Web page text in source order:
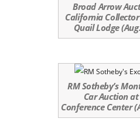
Broad Arrow
California
Quail Lodge
RM Sotheby’s
Car Auction
Conference Center